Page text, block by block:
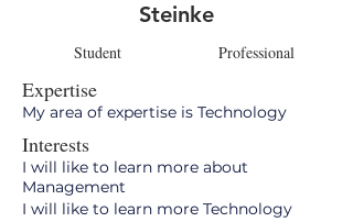
Steinke
Student Professional
Expertise
My area of expertise is Technology
Interests
I will like to learn more about
Management
I will like to learn more Technology